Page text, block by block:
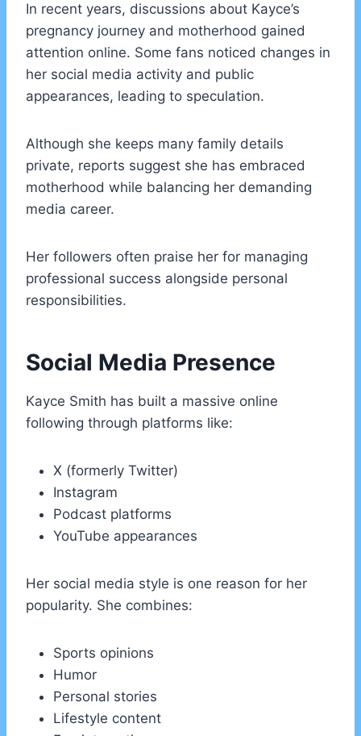
In recent years, discussions about Kayce’s
pregnancy journey and motherhood gained
attention online. Some fans noticed changes in
her social media activity and public
appearances, leading to speculation.
Although she keeps many family details
private, reports suggest she has embraced
motherhood while balancing her demanding
media career.
Her followers often praise her for managing
professional success alongside personal
responsibilities.
Social Media Presence
Kayce Smith has built a massive online
following through platforms like:
X (formerly Twitter)
Instagram
Podcast platforms
YouTube appearances
Her social media style is one reason for her
popularity. She combines:
Sports opinions
Humor
Personal stories
Lifestyle content